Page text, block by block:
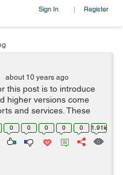
Sign In | Register
about 10 years ago
this post is to introduce
higher versions come
and services. These
from PIM and allow to
0 0 0 0 0 1.91k